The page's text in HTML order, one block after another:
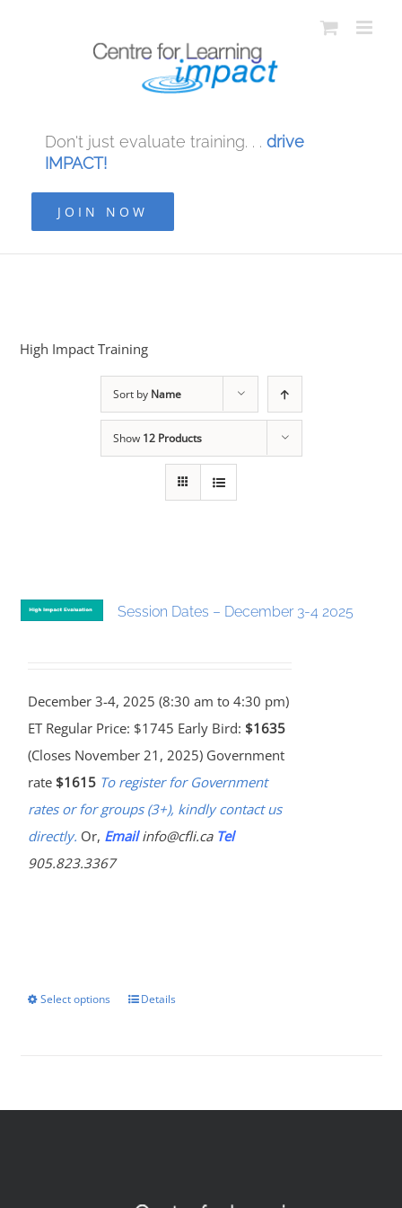
Don't just evaluate training. . . drive
IMPACT!
JOIN NOW
High Impact Training
Sort by Name
Show 12 Products
Session Dates – December 3-4 2025
December 3-4, 2025 (8:30 am to 4:30 pm)
ET Regular Price: $1745 Early Bird: $1635
(Closes November 21, 2025) Government
rate $1615 To register for Government
rates or for groups (3+), kindly contact us
directly. Or, Email info@cfli.ca Tel
905.823.3367
Select options Details